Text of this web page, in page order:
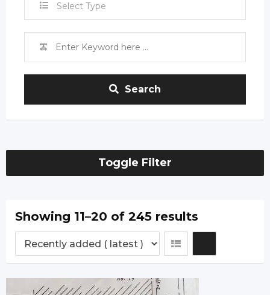
Select Type
Search
Toggle Filter
Showing 11–20 of 245 results